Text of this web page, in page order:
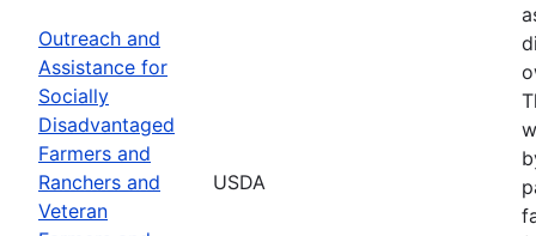
Outreach and
Assistance for
Socially
Disadvantaged
Farmers and
Ranchers and
Veteran
USDA